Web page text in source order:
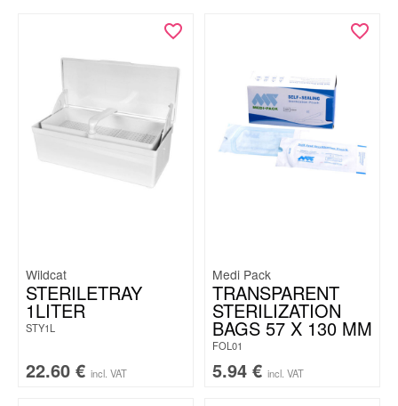
Wildcat
STERILETRAY
1LITER
STY1L
22.60 € incl. VAT
Medi Pack
TRANSPARENT
STERILIZATION
BAGS 57 X 130 MM
FOL01
5.94 € incl. VAT